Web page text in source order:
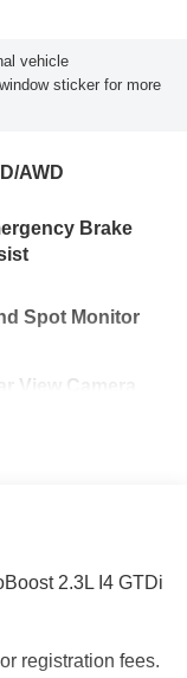
vehicle
sticker for more
AWD
Brake
Spot Monitor
View Camera
2.3L I4 GTDi
registration fees.